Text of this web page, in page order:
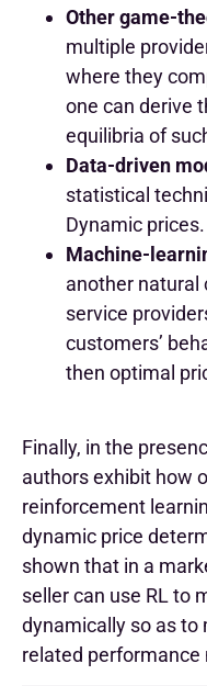
Other game-
multiple
where they
one can derive
equilibria of
Data-driven
statistical
Dynamic prices.
Machine-
another natural
service
customers’
then optimal
Finally, in the
authors exhibit how
reinforcement
dynamic price
shown that in a
seller can use RL to
dynamically so as to
related performance